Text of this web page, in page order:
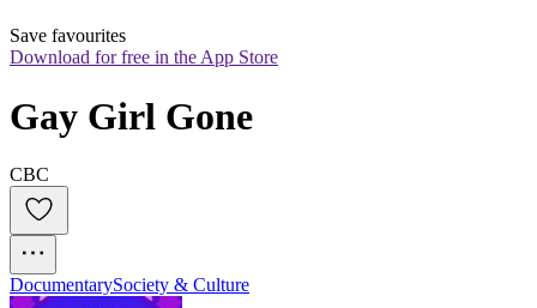
Save favourites
Download for free in the App Store
Gay Girl Gone
CBC
DocumentarySociety & Culture